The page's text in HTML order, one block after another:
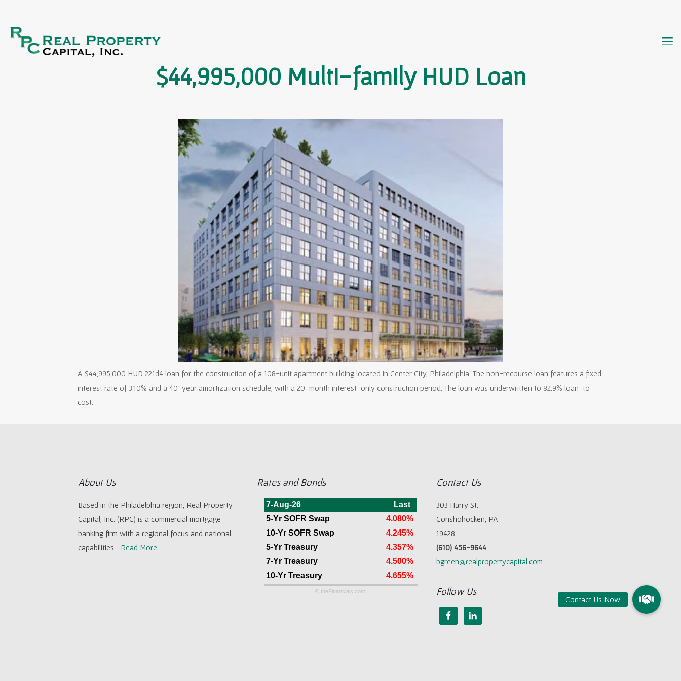
$44,995,000 Multi-family HUD Loan
A $44,995,000 HUD 221d4 loan for the construction of a 108-unit apartment building located in Center City, Philadelphia. The non-recourse loan features a fixed
interest rate of 3.10% and a 40-year amortization schedule, with a 20-month interest-only construction period. The loan was underwritten to 82.9% loan-to-
cost.
About Us
Based in the Philadelphia region, Real Property
Capital, Inc. (RPC) is a commercial mortgage
banking firm with a regional focus and national
capabilities... Read More
Rates and Bonds
7-Aug-26
Last
5-Yr SOFR Swap
4.080%
10-Yr SOFR Swap
4.245%
5-Yr Treasury
4.357%
7-Yr Treasury
4.500%
10-Yr Treasury
4.655%
© theFinancials.com
Contact Us
303 Harry St.
Conshohocken, PA
19428
(610) 456-9644
bgreen@realpropertycapital.com
Follow Us